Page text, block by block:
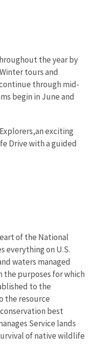
the year by
tours and
through mid-
begin in June and
exciting
Drive with a guided
of the National
everything on U.S.
waters managed
purposes for which
to the
the resource
best
Service lands
of native wildlife